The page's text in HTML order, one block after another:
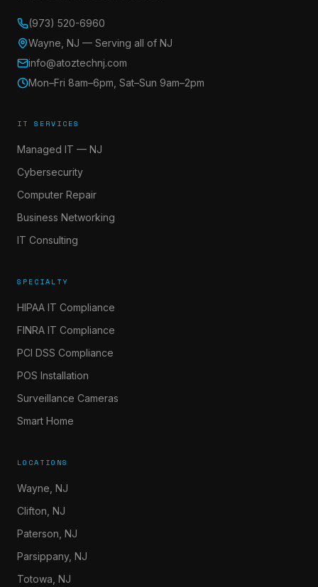
(973) 520-6960
Wayne, NJ — Serving all of NJ
info@atoztechnj.com
Mon–Fri 8am–6pm, Sat–Sun 9am–2pm
IT SERVICES
Managed IT — NJ
Cybersecurity
Computer Repair
Business Networking
IT Consulting
SPECIALTY
HIPAA IT Compliance
FINRA IT Compliance
PCI DSS Compliance
POS Installation
Surveillance Cameras
Smart Home
LOCATIONS
Wayne, NJ
Clifton, NJ
Paterson, NJ
Parsippany, NJ
Totowa, NJ